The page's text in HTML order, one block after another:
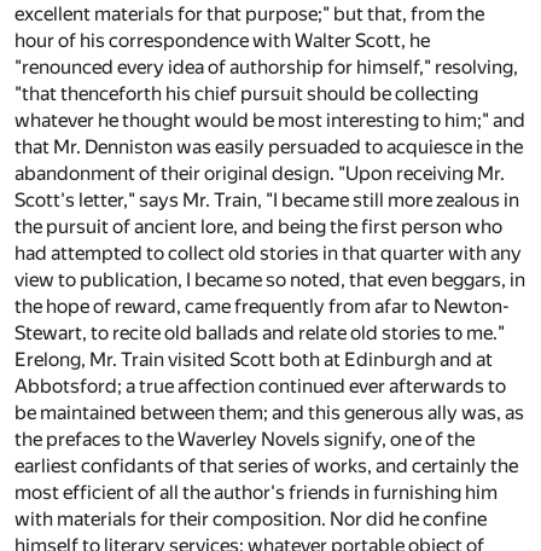
excellent materials for that purpose;" but that, from the
hour of his correspondence with Walter Scott, he
"renounced every idea of authorship for himself," resolving,
"that thenceforth his chief pursuit should be collecting
whatever he thought would be most interesting to him;" and
that Mr. Denniston was easily persuaded to acquiesce in the
abandonment of their original design. "Upon receiving Mr.
Scott's letter," says Mr. Train, "I became still more zealous in
the pursuit of ancient lore, and being the first person who
had attempted to collect old stories in that quarter with any
view to publication, I became so noted, that even beggars, in
the hope of reward, came frequently from afar to Newton-
Stewart, to recite old ballads and relate old stories to me."
Erelong, Mr. Train visited Scott both at Edinburgh and at
Abbotsford; a true affection continued ever afterwards to
be maintained between them; and this generous ally was, as
the prefaces to the Waverley Novels signify, one of the
earliest confidants of that series of works, and certainly the
most efficient of all the author's friends in furnishing him
with materials for their composition. Nor did he confine
himself to literary services: whatever portable object of